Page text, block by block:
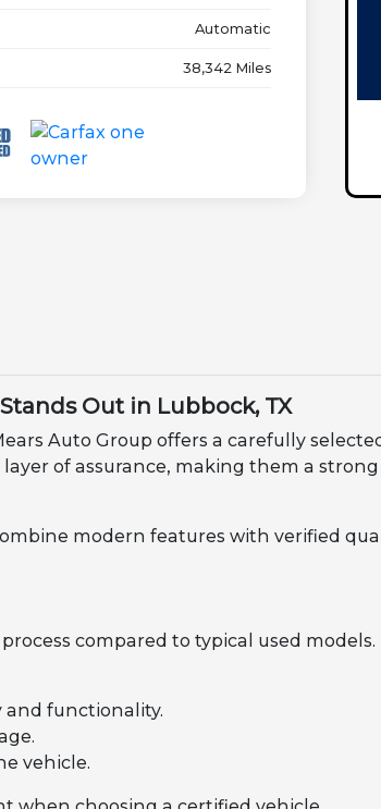
Automatic
38,342 Miles
Out in Lubbock, TX
Auto Group offers a carefully
of assurance, making them a
modern features with verified
compared to typical used
and functionality.
vehicle.